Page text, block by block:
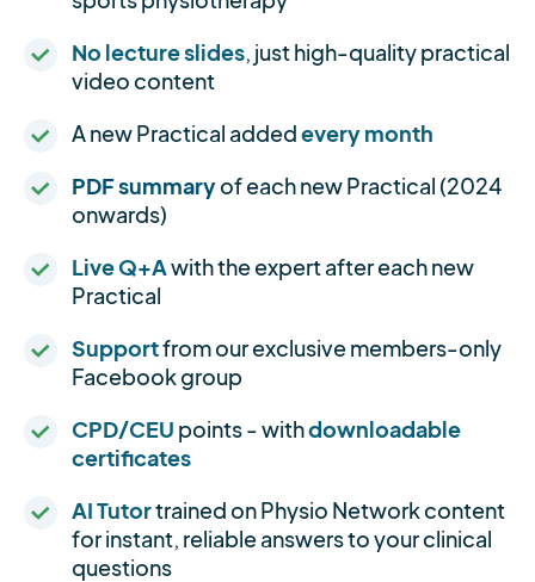
No lecture slides, just high-quality practical
video content
A new Practical addedevery month
PDF summaryof each new Practical (2024
onwards)
Live Q+Awith the expert after each new
Practical
Supportfrom our exclusive members-only
Facebook group
CPD/CEU points - withdownloadable
certificates
AI Tutortrained on Physio Network content
for instant, reliable answers to your clinical
questions